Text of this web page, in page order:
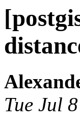
Tue Jul